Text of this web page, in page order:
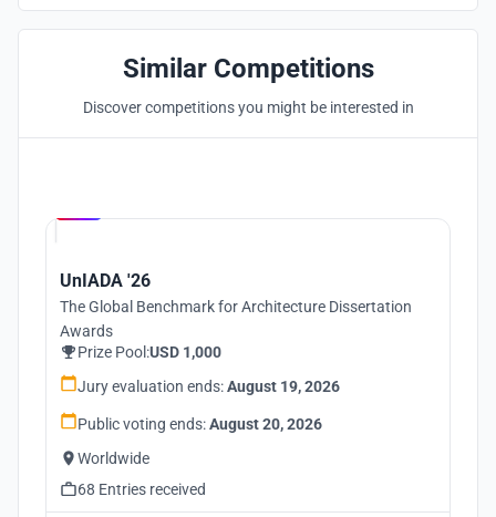
Similar Competitions
Discover competitions you might be interested in
UnIADA '26
The Global Benchmark for Architecture Dissertation
Awards
Prize Pool:USD 1,000
Jury evaluation ends:August 19, 2026
Public voting ends:August 20, 2026
Worldwide
68 Entries received